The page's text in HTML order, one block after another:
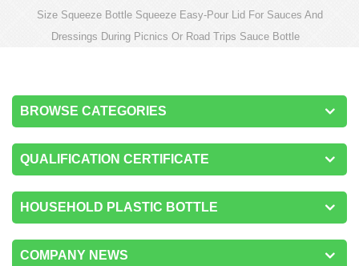
Size Squeeze Bottle Squeeze Easy-Pour Lid For Sauces And
Dressings During Picnics Or Road Trips Sauce Bottle
BROWSE CATEGORIES
QUALIFICATION CERTIFICATE
HOUSEHOLD PLASTIC BOTTLE
COMPANY NEWS